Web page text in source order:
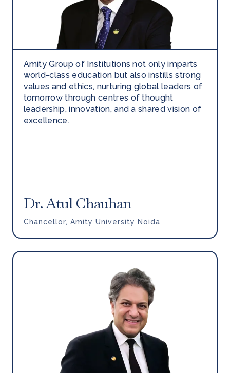
Amity Group of Institutions not only imparts
world-class education but also instills strong
values and ethics, nurturing global leaders of
tomorrow through centres of thought
leadership, innovation, and a shared vision of
excellence.
Dr. Atul Chauhan
Chancellor, Amity University Noida